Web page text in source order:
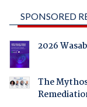
SPONSORED
2026
The